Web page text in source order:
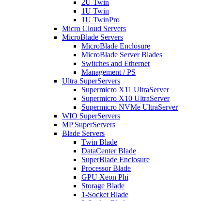
2U Twin
1U Twin
1U TwinPro
Micro Cloud Servers
MicroBlade Servers
MicroBlade Enclosure
MicroBlade Server Blades
Switches and Ethernet
Management / PS
Ultra SuperServers
Supermicro X11 UltraServer
Supermicro X10 UltraServer
Supermicro NVMe UltraServer
WIO SuperServers
MP SuperServers
Blade Servers
Twin Blade
DataCenter Blade
SuperBlade Enclosure
Processor Blade
GPU Xeon Phi
Storage Blade
1-Socket Blade